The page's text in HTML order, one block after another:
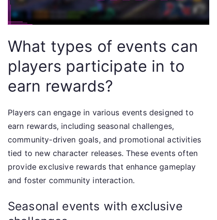
What types of events can
players participate in to
earn rewards?
Players can engage in various events designed to
earn rewards, including seasonal challenges,
community-driven goals, and promotional activities
tied to new character releases. These events often
provide exclusive rewards that enhance gameplay
and foster community interaction.
Seasonal events with exclusive